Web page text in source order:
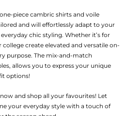
piece cambric shirts and voile
and will effortlessly adapt to your
chic styling. Whether it’s for
create elevated and versatile on-
purpose. The mix-and-match
allows you to express your unique
options!
and shop all your favourites! Let
your everyday style with a touch of